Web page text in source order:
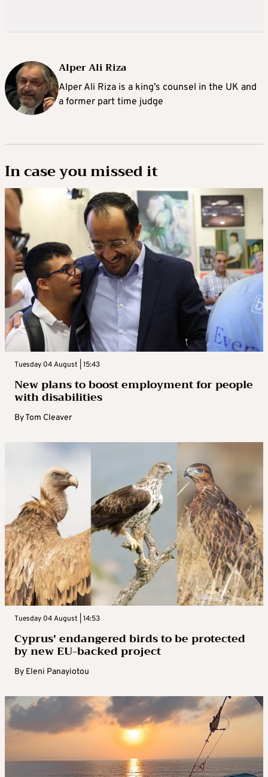
Alper Ali Riza
Alper Ali Riza is a king’s counsel in the UK and
a former part time judge
In case you missed it
Tuesday 04 August | 15:43
New plans to boost employment for people
with disabilities
ByTom Cleaver
Tuesday 04 August | 14:53
Cyprus’ endangered birds to be protected
by new EU-backed project
By Eleni Panayiotou